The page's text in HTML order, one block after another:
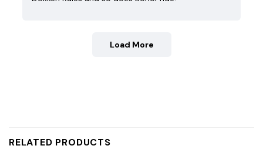
Load More
RELATED PRODUCTS